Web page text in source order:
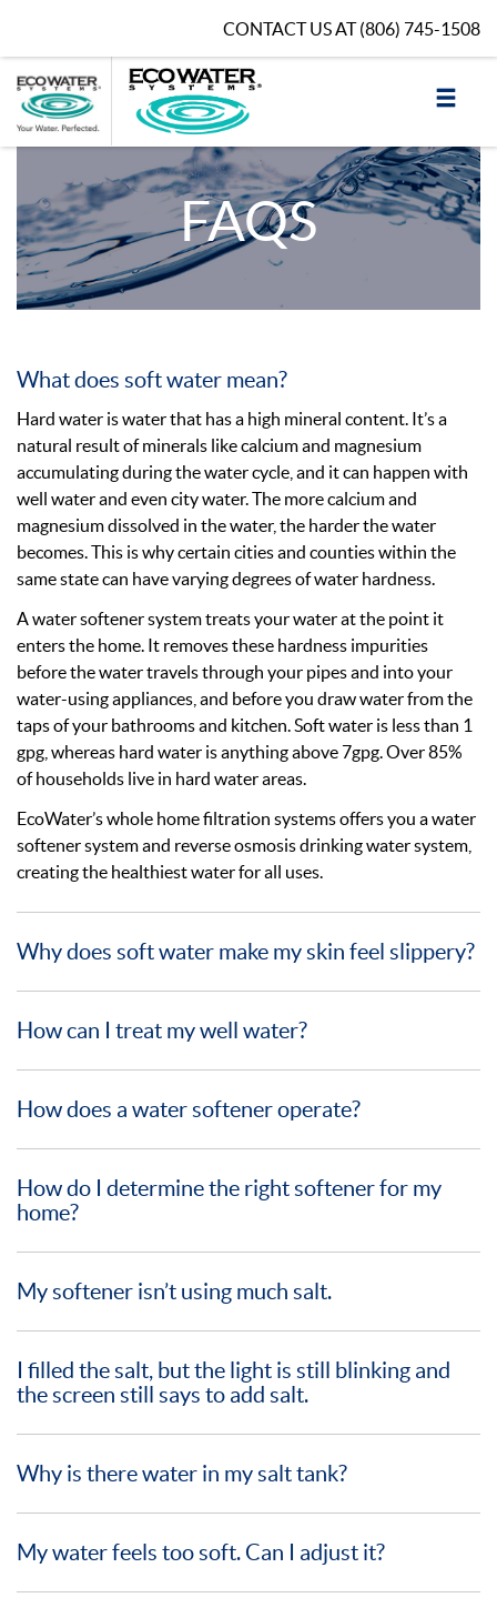
CONTACT US AT(806) 745-1508
FAQS
What does soft water mean?
Hard water is water that has a high mineral content. It’s a
natural result of minerals like calcium and magnesium
accumulating during the water cycle, and it can happen with
well water and even city water. The more calcium and
magnesium dissolved in the water, the harder the water
becomes. This is why certain cities and counties within the
same state can have varying degrees of water hardness.
A water softener system treats your water at the point it
enters the home. It removes these hardness impurities
before the water travels through your pipes and into your
water-using appliances, and before you draw water from the
taps of your bathrooms and kitchen. Soft water is less than 1
gpg, whereas hard water is anything above 7gpg. Over 85%
of households live in hard water areas.
EcoWater’s whole home filtration systems offers you a water
softener system and reverse osmosis drinking water system,
creating the healthiest water for all uses.
Why does soft water make my skin feel slippery?
How can I treat my well water?
How does a water softener operate?
How do I determine the right softener for my
home?
My softener isn’t using much salt.
I filled the salt, but the light is still blinking and
the screen still says to add salt.
Why is there water in my salt tank?
My water feels too soft. Can I adjust it?